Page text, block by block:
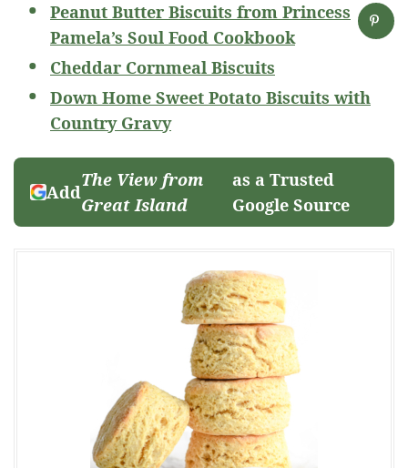
Peanut Butter Biscuits from Princess
Pamela’s Soul Food Cookbook
Cheddar Cornmeal Biscuits
Down Home Sweet Potato Biscuits with
Country Gravy
Add
The View from
Great Island
as a Trusted
Google Source